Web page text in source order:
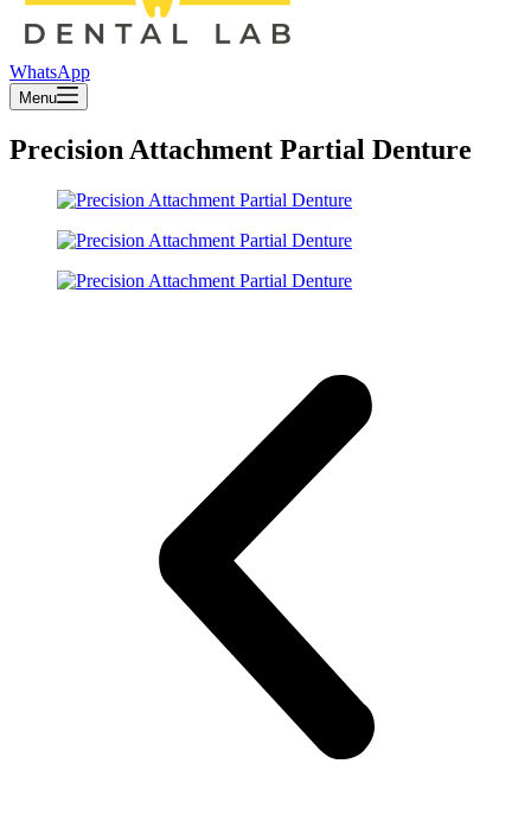
WhatsApp
Menu
Precision Attachment Partial Denture